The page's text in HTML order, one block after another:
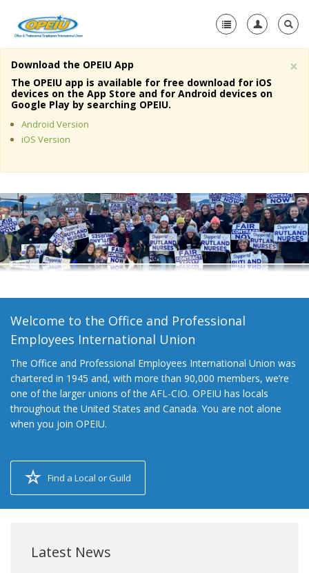
Home
About Us
Member Resources
Media Center
+
Need A Union?
×
Download the OPEIU App
The OPEIU app is available for free download for iOS
devices on the App Store and for Android devices on
Google Play by searching OPEIU.
Android Version
iOS Version
Welcome to the Office and Professional
Employees International Union
The Office and Professional Employees International Union was
chartered in 1945 and, with more than 90,000 members, we’re
one of the larger unions of the AFL-CIO. OPEIU has locals
throughout the United States and Canada. You are not alone
when you join OPEIU.
Find a Local or Guild
Latest News